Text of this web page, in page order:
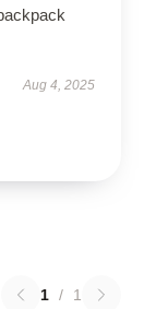
Aug 4, 2025
1 / 1